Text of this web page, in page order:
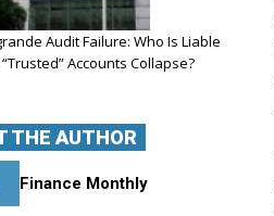
Audit Failure: Who Is Liable
Accounts Collapse?
THE AUTHOR
Finance Monthly